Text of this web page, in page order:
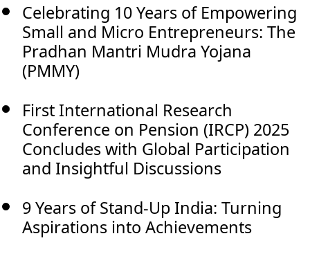
Celebrating 10 Years of Empowering
Small and Micro Entrepreneurs: The
Pradhan Mantri Mudra Yojana
(PMMY)
First International Research
Conference on Pension (IRCP) 2025
Concludes with Global Participation
and Insightful Discussions
9 Years of Stand-Up India: Turning
Aspirations into Achievements